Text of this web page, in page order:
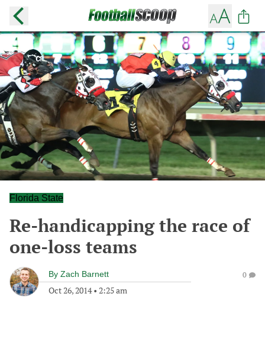
Florida State
Re-handicapping the race of
one-loss teams
By Zach Barnett
Oct 26, 2014• 2:25 am
0